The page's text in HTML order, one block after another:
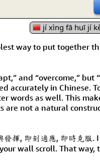
jí xìng fā huī jí
way to put together
and “overcome,” but
accurately in Chinese.
words as well. This
are not a natural
揮, 即刻適應, 即時克服.
wall scroll. That way,